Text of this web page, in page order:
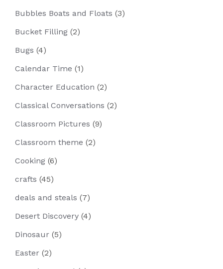
Bubbles Boats and Floats (3)
Bucket Filling (2)
Bugs (4)
Calendar Time (1)
Character Education (2)
Classical Conversations (2)
Classroom Pictures (9)
Classroom theme (2)
Cooking (6)
crafts (45)
deals and steals (7)
Desert Discovery (4)
Dinosaur (5)
Easter (2)